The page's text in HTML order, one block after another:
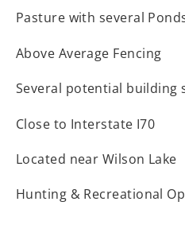
Pasture with several
Above Average Fencing
Several potential building
Close to Interstate I70
Located near Wilson Lake
Hunting & Recreational